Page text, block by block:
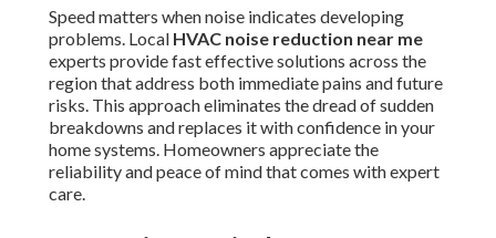
Speed matters when noise indicates developing
problems. Local HVAC noise reduction near me
experts provide fast effective solutions across the
region that address both immediate pains and future
risks. This approach eliminates the dread of sudden
breakdowns and replaces it with confidence in your
home systems. Homeowners appreciate the
reliability and peace of mind that comes with expert
care.